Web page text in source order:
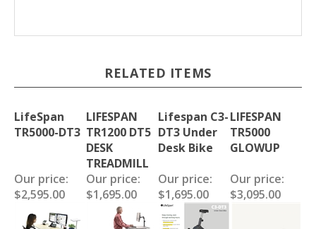
RELATED ITEMS
LifeSpan
TR5000-DT3
LIFESPAN
TR1200 DT5
DESK
TREADMILL
Lifespan C3-
DT3 Under
Desk Bike
LIFESPAN
TR5000
GLOWUP
Our price:
$2,595.00
Our price:
$1,695.00
Our price:
$1,695.00
Our price:
$3,095.00